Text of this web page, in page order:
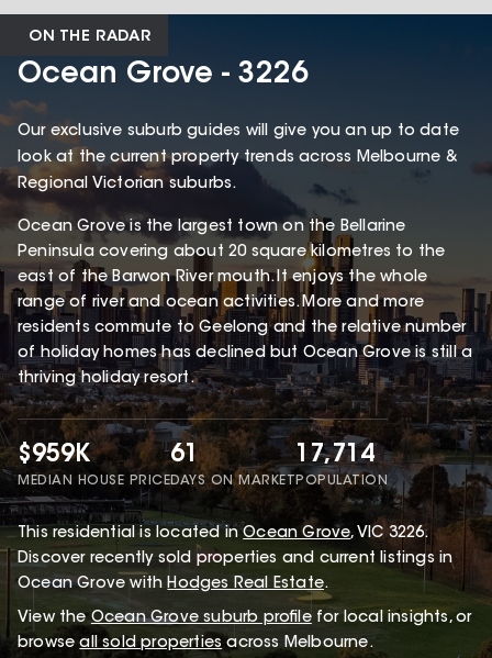
ON THE RADAR
Ocean Grove - 3226
Our exclusive suburb guides will give you an up to date
look at the current property trends across Melbourne &
Regional Victorian suburbs.
Ocean Grove is the largest town on the Bellarine
Peninsula covering about 20 square kilometres to the
east of the Barwon River mouth. It enjoys the whole
range of river and ocean activities. More and more
residents commute to Geelong and the relative number
of holiday homes has declined but Ocean Grove is still a
thriving holiday resort.
$959K
MEDIAN HOUSE PRICE
61
DAYS ON MARKET
17,714
POPULATION
This residentialis located in Ocean Grove, VIC 3226.
Discover recently sold properties and current listings in
Ocean Grove withHodges Real Estate.
View the Ocean Grove suburb profile for local insights, or
browse all sold properties across Melbourne.